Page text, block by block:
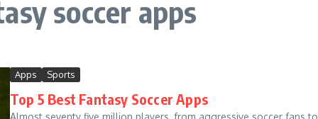
soccer apps
Apps Sports
Top 5 Best Fantasy Soccer Apps
Almost seventy five million players, from aggressive soccer fans to